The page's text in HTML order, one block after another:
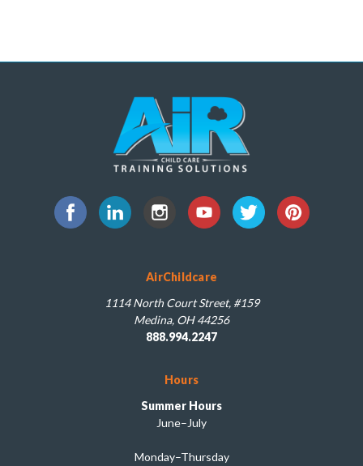
AirChildcare
1114 North Court Street, #159
Medina, OH 44256
888.994.2247
Hours
Summer Hours
June–July
Monday–Thursday